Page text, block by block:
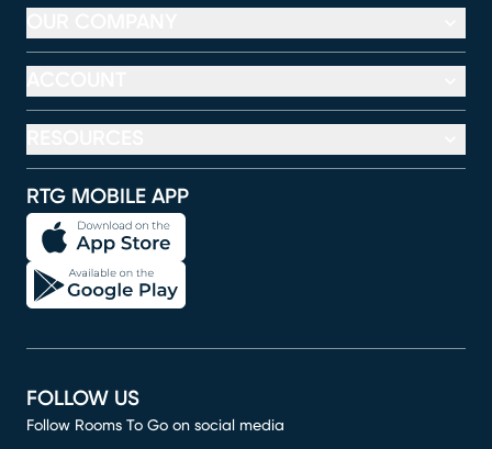
RTG MOBILE APP
FOLLOW US
Follow Rooms To Go on social media